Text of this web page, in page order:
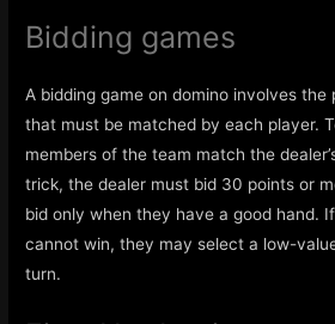
Bidding games
A bidding game on domino involves the
that must be matched by each player.
members of the team match the
trick, the dealer must bid 30 points or
bid only when they have a good hand.
cannot win, they may select a low-
turn.